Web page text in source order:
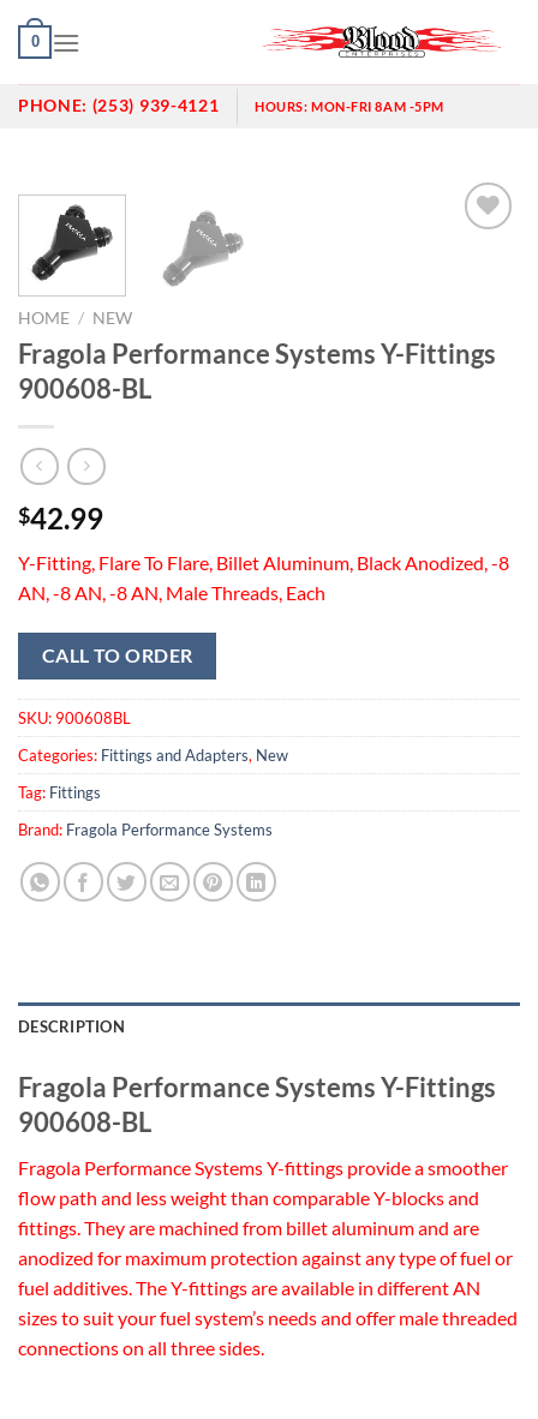
Skip
0
PHONE: (253) 939-4121 HOURS:MON-FRI 8AM -5PM
HOME / NEW
Fragola Performance Systems Y-Fittings
900608-BL
$42.99
Y-Fitting, Flare To Flare, Billet Aluminum, Black Anodized, -8
AN, -8 AN, -8 AN, Male Threads, Each
CALL TO ORDER
SKU: 900608BL
Categories: Fittings and Adapters, New
Tag: Fittings
Brand: Fragola Performance Systems
DESCRIPTION
Fragola Performance Systems Y-Fittings
900608-BL
Fragola Performance Systems Y-fittings provide a smoother
flow path and less weight than comparable Y-blocks and
fittings. They are machined from billet aluminum and are
anodized for maximum protection against any type of fuel or
fuel additives. The Y-fittings are available in different AN
sizes to suit your fuel system’s needs and offer male threaded
connections on all three sides.